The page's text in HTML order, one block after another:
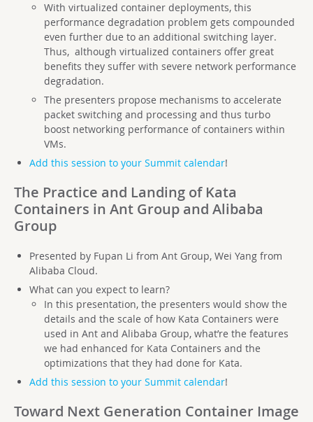
With virtualized container deployments, this
performance degradation problem gets compounded
even further due to an additional switching layer.
Thus, although virtualized containers offer great
benefits they suffer with severe network performance
degradation.
The presenters propose mechanisms to accelerate
packet switching and processing and thus turbo
boost networking performance of containers within
VMs.
Add this session to your Summit calendar!
The Practice and Landing of Kata
Containers in Ant Group and Alibaba
Group
Presented by Fupan Li from Ant Group, Wei Yang from
Alibaba Cloud.
What can you expect to learn?
In this presentation, the presenters would show the
details and the scale of how Kata Containers were
used in Ant and Alibaba Group, what’re the features
we had enhanced for Kata Containers and the
optimizations that they had done for Kata.
Add this session to your Summit calendar!
Toward Next Generation Container Image